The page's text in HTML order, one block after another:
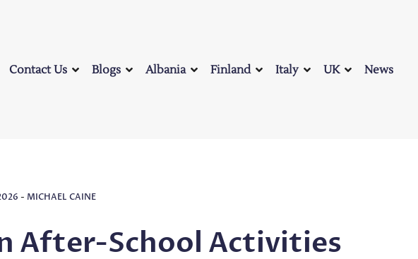
Contact Us Blogs Albania Finland Italy UK News
- MICHAEL CAINE
After-School Activities